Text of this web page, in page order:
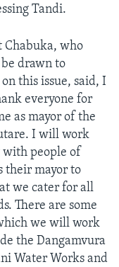
Tandi.
who
drawn to
this issue, said, I
everyone for
as mayor of the
I will work
people of
their mayor to
we cater for all
There are some
we will work
the Dangamvura
Water Works and